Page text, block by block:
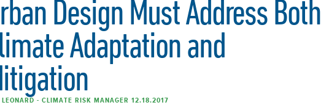
Design Must Address Both
Adaptation and
LEONARD - CLIMATE RISK MANAGER 12.18.2017